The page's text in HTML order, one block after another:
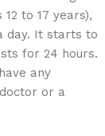
to 17 years),
day. It starts to
for 24 hours.
any
or a